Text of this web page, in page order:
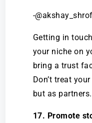
-
Getting in
your niche on
bring a trust
Don’t treat
but as partners.
17. Promote